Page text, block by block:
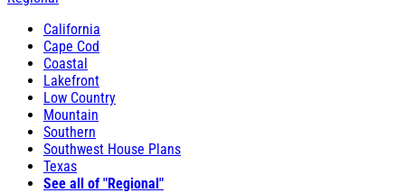
California
Cape Cod
Coastal
Lakefront
Low Country
Mountain
Southern
Southwest House Plans
Texas
See all of "Regional"